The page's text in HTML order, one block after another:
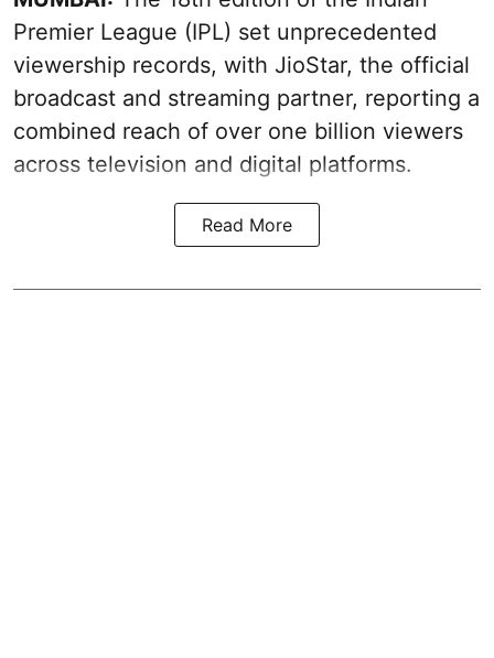
Premier League (IPL) set unprecedented
viewership records, with JioStar, the official
broadcast and streaming partner, reporting a
combined reach of over one billion viewers
across television and digital platforms.
Read More